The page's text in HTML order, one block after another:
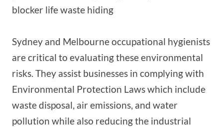
blocker life waste hiding
Sydney and Melbourne occupational hygienists
are critical to evaluating these environmental
risks. They assist businesses in complying with
Environmental Protection Laws which include
waste disposal, air emissions, and water
pollution while also reducing the industrial